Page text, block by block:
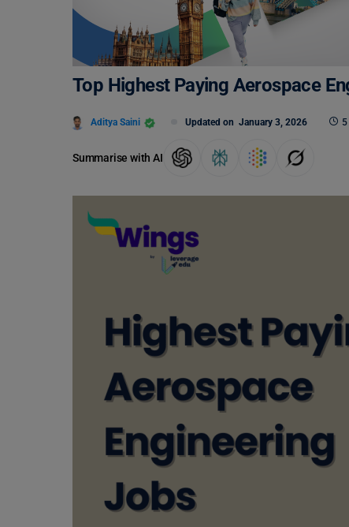
Top Highest Paying Aerospace
Aditya Saini Updated on January 3, 2026
Summarise with AI